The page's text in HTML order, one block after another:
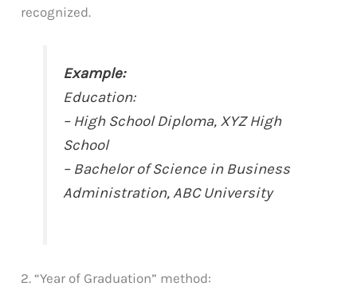
recognized.
Example:
Education:
– High School Diploma, XYZ High
School
– Bachelor of Science in Business
Administration, ABC University
2. “Year of Graduation” method: